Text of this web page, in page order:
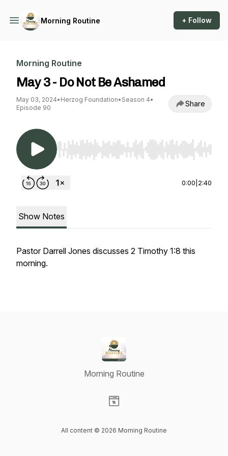
Morning Routine + Follow
Morning Routine
May 3 - Do Not Be Ashamed
May 03, 2024• Herzog Foundation• Season 4•
Episode 90
Share
Use Left/Right to seek, Home/End to jump to
0:00 2:40
Show Notes
Pastor Darrell Jones discusses 2 Timothy 1:8 this
morning.
Morning Routine
All content © 2026 Morning Routine